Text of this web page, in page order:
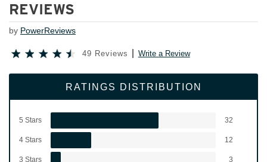
REVIEWS
by PowerReviews
49 Reviews Write a Review
RATINGS DISTRIBUTION
5 Stars 32
4 Stars 12
3 Stars 3